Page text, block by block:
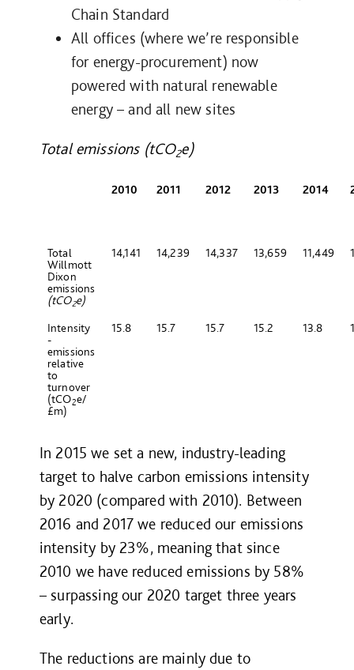
Chain Standard
All offices (where we’re responsible
for energy-procurement) now
powered with natural renewable
energy – and all new sites
Total emissions (tCO2e)
2010 2011 2012 2013 2014
Total
Willmott
Dixon
emissions
(tCO2e)
14,141 14,239 14,337 13,659 11,449
Intensity
-
emissions
relative
to
turnover
(tCO2e/
£m)
15.8 15.7 15.7 15.2 13.8
In 2015 we set a new, industry-leading
target to halve carbon emissions intensity
by 2020 (compared with 2010). Between
2016 and 2017 we reduced our emissions
intensity by 23%, meaning that since
2010 we have reduced emissions by 58%
– surpassing our 2020 target three years
early.
The reductions are mainly due to